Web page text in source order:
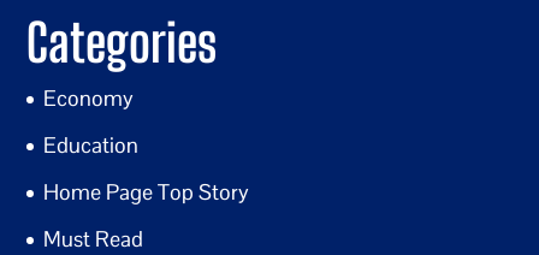
Categories
Economy
Education
Home Page Top Story
Must Read